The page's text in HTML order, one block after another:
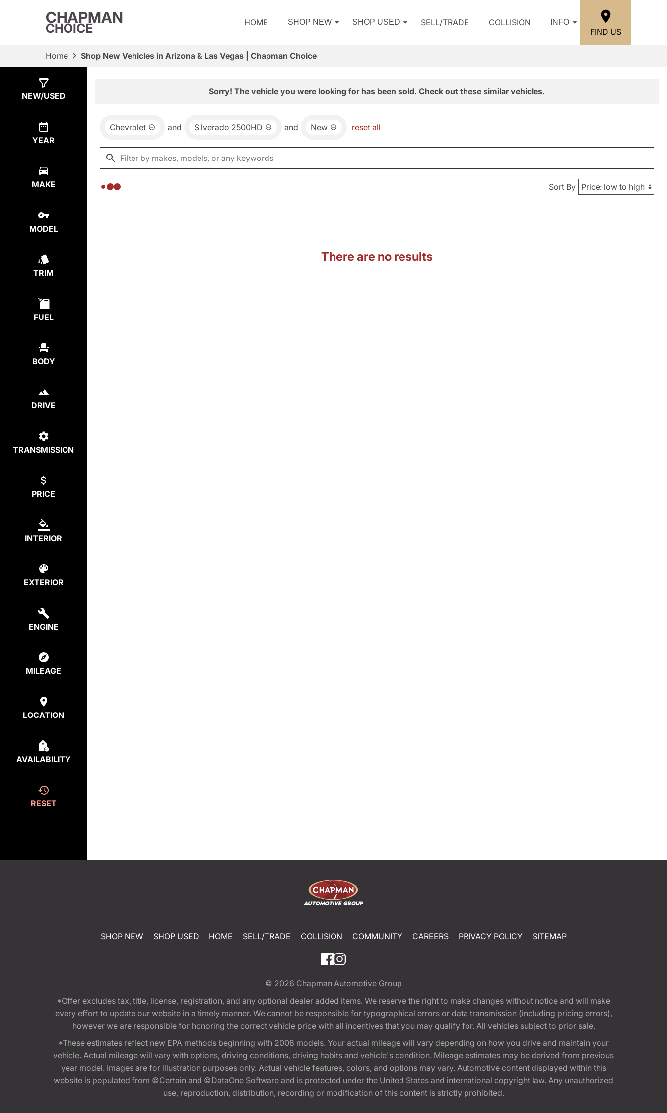
CHAPMAN
CHOICE HOME SHOP NEW SHOP USED SELL/TRADE COLLISION INFO
FIND US
Home Shop New Vehicles in Arizona & Las Vegas | Chapman Choice
NEW/USED
YEAR
MAKE
MODEL
TRIM
FUEL
BODY
DRIVE
TRANSMISSION
PRICE
INTERIOR
EXTERIOR
ENGINE
MILEAGE
LOCATION
AVAILABILITY
RESET
Sorry! The vehicle you were looking for has been sold. Check out these similar vehicles.
Chevrolet and Silverado 2500HD and New reset all
Sort By
There are no results
SHOP NEW SHOP USED HOME SELL/TRADE COLLISION COMMUNITY CAREERS PRIVACY POLICY SITEMAP
© 2026 Chapman Automotive Group
*Offer excludes tax, title, license, registration, and any optional dealer added items. We reserve the right to make changes without notice and will make
every effort to update our website in a timely manner. We cannot be responsible for typographical errors or data transmission (including pricing errors),
however we are responsible for honoring the correct vehicle price with all incentives that you may qualify for. All vehicles subject to prior sale.
*These estimates reflect new EPA methods beginning with 2008 models. Your actual mileage will vary depending on how you drive and maintain your
vehicle. Actual mileage will vary with options, driving conditions, driving habits and vehicle's condition. Mileage estimates may be derived from previous
year model. Images are for illustration purposes only. Actual vehicle features, colors, and options may vary. Automotive content displayed within this
website is populated from ©Certain and ©DataOne Software and is protected under the United States and international copyright law. Any unauthorized
use, reproduction, distribution, recording or modification of this content is strictly prohibited.